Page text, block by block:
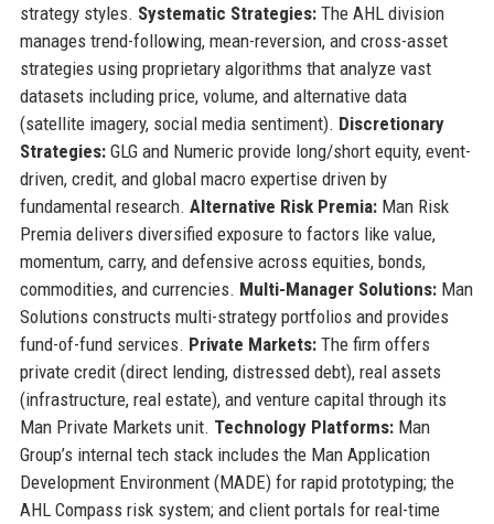
strategy styles. Systematic Strategies:The AHL division
manages trend-following, mean-reversion, and cross-asset
strategies using proprietary algorithms that analyze vast
datasets including price, volume, and alternative data
(satellite imagery, social media sentiment). Discretionary
Strategies:GLG and Numeric provide long/short equity, event-
driven, credit, and global macro expertise driven by
fundamental research. Alternative Risk Premia:Man Risk
Premia delivers diversified exposure to factors like value,
momentum, carry, and defensive across equities, bonds,
commodities, and currencies. Multi-Manager Solutions:Man
Solutions constructs multi-strategy portfolios and provides
fund-of-fund services. Private Markets:The firm offers
private credit (direct lending, distressed debt), real assets
(infrastructure, real estate), and venture capital through its
Man Private Markets unit. Technology Platforms:Man
Group’s internal tech stack includes the Man Application
Development Environment (MADE) for rapid prototyping; the
AHL Compass risk system; and client portals for real-time